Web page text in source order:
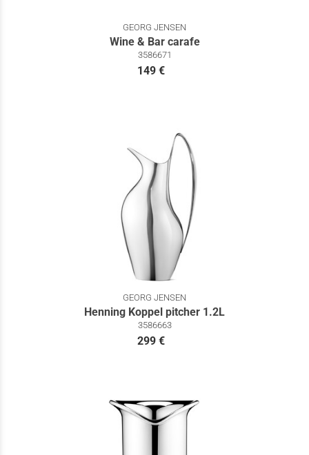
GEORG JENSEN
Wine & Bar carafe
3586671
149 €
GEORG JENSEN
Henning Koppel pitcher 1.2L
3586663
299 €